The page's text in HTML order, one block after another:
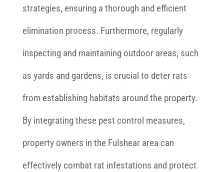
strategies, ensuring a thorough and efficient
elimination process. Furthermore, regularly
inspecting and maintaining outdoor areas, such
as yards and gardens, is crucial to deter rats
from establishing habitats around the property.
By integrating these pest control measures,
property owners in the Fulshear area can
effectively combat rat infestations and protect